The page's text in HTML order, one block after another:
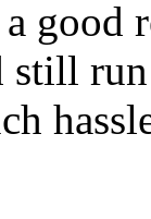
good
still